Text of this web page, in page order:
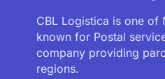
CBL Logistica is one of
known for Postal
company providing
regions.